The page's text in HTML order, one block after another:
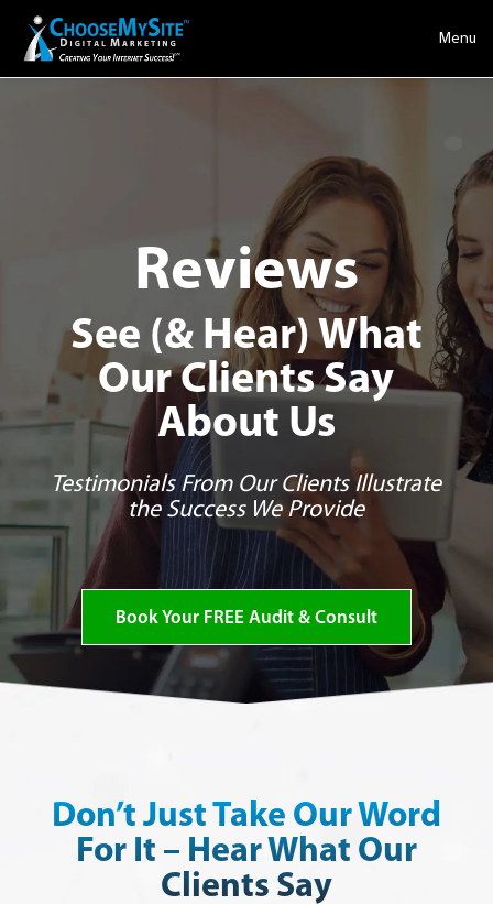
Menu
Reviews
See (& Hear) What
Our Clients Say
About Us
Testimonials From Our Clients Illustrate
the Success We Provide
Book Your FREE Audit & Consult
Don’t Just Take Our Word
For It – Hear What Our
Clients Say